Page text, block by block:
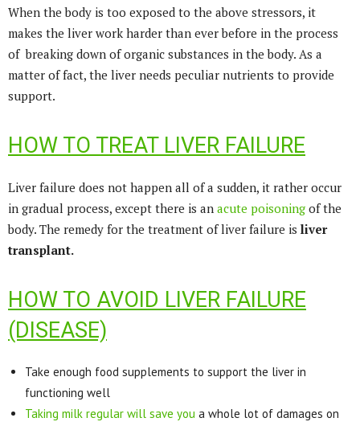
When the body is too exposed to the above stressors, it
makes the liver work harder than ever before in the process
of breaking down of organic substances in the body. As a
matter of fact, the liver needs peculiar nutrients to provide
support.
HOW TO TREAT LIVER FAILURE
Liver failure does not happen all of a sudden, it rather occur
in gradual process, except there is an acute poisoning of the
body. The remedy for the treatment of liver failure is liver
transplant.
HOW TO AVOID LIVER FAILURE
(DISEASE)
Take enough food supplements to support the liver in
functioning well
Taking milk regular will save you a whole lot of damages on